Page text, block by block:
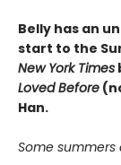
Belly has an
start to the
New York Times
Loved Before
Han.
Some